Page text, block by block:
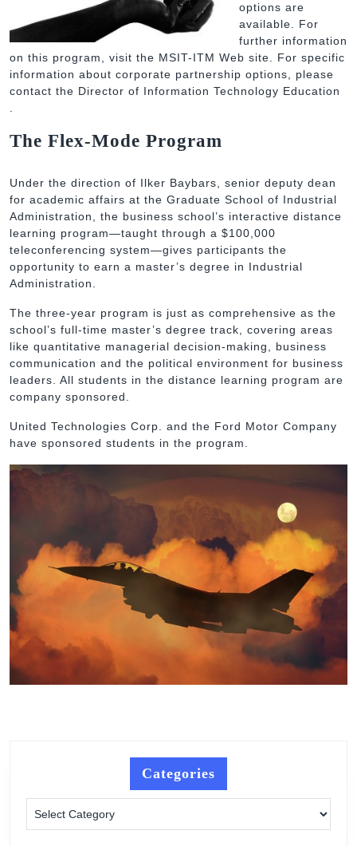
options are
available. For
further information
on this program, visit the MSIT-ITM Web site. For specific
information about corporate partnership options, please
contact the Director of Information Technology Education
The Flex-Mode Program
Under the direction of Ilker Baybars, senior deputy dean
for academic affairs at the Graduate School of Industrial
Administration, the business school’s interactive distance
learning program—taught through a $100,000
teleconferencing system—gives participants the
opportunity to earn a master’s degree in Industrial
Administration.
The three-year program is just as comprehensive as the
school’s full-time master’s degree track, covering areas
like quantitative managerial decision-making, business
communication and the political environment for business
leaders. All students in the distance learning program are
company sponsored.
United Technologies Corp. and the Ford Motor Company
have sponsored students in the program.
Categories